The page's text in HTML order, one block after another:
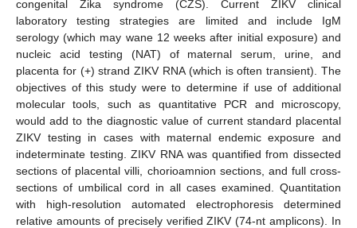
congenital Zika syndrome (CZS). Current ZIKV clinical
laboratory testing strategies are limited and include IgM
serology (which may wane 12 weeks after initial exposure) and
nucleic acid testing (NAT) of maternal serum, urine, and
placenta for (+) strand ZIKV RNA (which is often transient). The
objectives of this study were to determine if use of additional
molecular tools, such as quantitative PCR and microscopy,
would add to the diagnostic value of current standard placental
ZIKV testing in cases with maternal endemic exposure and
indeterminate testing. ZIKV RNA was quantified from dissected
sections of placental villi, chorioamnion sections, and full cross-
sections of umbilical cord in all cases examined. Quantitation
with high-resolution automated electrophoresis determined
relative amounts of precisely verified ZIKV (74-nt amplicons). In